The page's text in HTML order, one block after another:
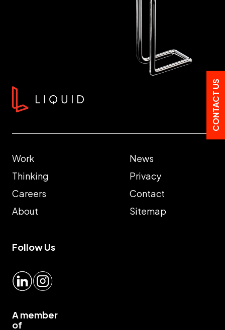
Work
Thinking
Careers
About
News
Privacy
Contact
Sitemap
Follow Us
LinkedInInstagram
A member
of
CONTACT US